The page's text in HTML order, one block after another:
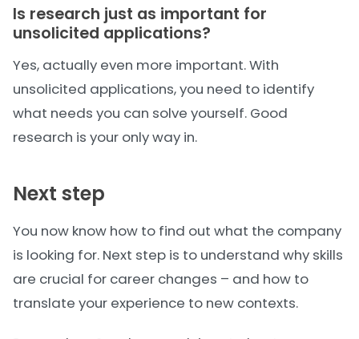
Is research just as important for
unsolicited applications?
Yes, actually even more important. With
unsolicited applications, you need to identify
what needs you can solve yourself. Good
research is your only way in.
Next step
You now know how to find out what the company
is looking for. Next step is to understand why skills
are crucial for career changes – and how to
translate your experience to new contexts.